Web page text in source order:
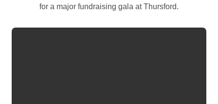
for a major fundraising gala at Thursford.